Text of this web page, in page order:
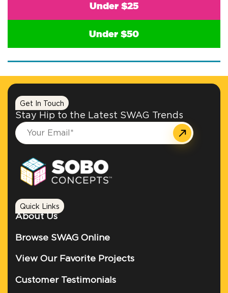
Under $25
Under $50
Get In Touch
Stay Hip to the Latest SWAG Trends
Quick Links
About Us
Browse SWAG Online
View Our Favorite Projects
Customer Testimonials